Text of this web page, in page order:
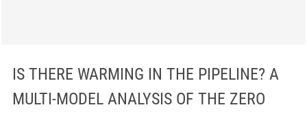
IS THERE WARMING IN THE PIPELINE? A
MULTI-MODEL ANALYSIS OF THE ZERO